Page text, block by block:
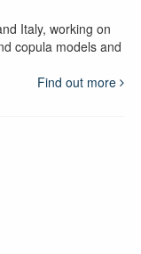
Italy, working on
copula models and
Find out more